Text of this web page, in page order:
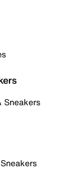
Sneakers